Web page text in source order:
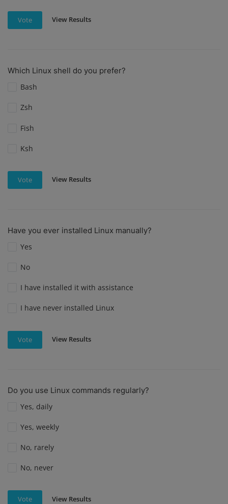
Vote View Results
Which Linux shell do you prefer?
Bash
Zsh
Fish
Ksh
Vote View Results
Have you ever installed Linux manually?
Yes
No
I have installed it with assistance
I have never installed Linux
Vote View Results
Do you use Linux commands regularly?
Yes, daily
Yes, weekly
No, rarely
No, never
Vote View Results